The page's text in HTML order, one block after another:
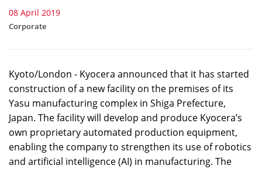
08 April 2019
Corporate
Kyoto/London - Kyocera announced that it has started
construction of a new facility on the premises of its
Yasu manufacturing complex in Shiga Prefecture,
Japan. The facility will develop and produce Kyocera’s
own proprietary automated production equipment,
enabling the company to strengthen its use of robotics
and artificial intelligence (AI) in manufacturing. The